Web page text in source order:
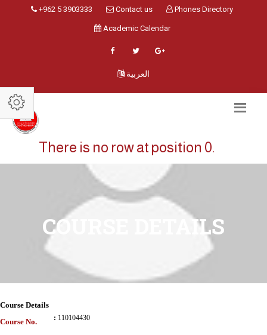
+962 5 3903333 Contact us Phones Directory
Academic Calendar
العربية
There is no row at position 0.
COURSE DETAILS
Course Details
Course No.
: 110104430